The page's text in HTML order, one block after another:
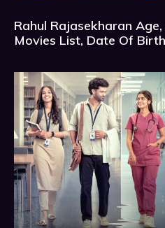
Rahul Rajasekharan
Movies List, Date Of Birth